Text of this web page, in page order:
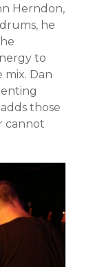
Herndon,
he
to
Dan
those
cannot